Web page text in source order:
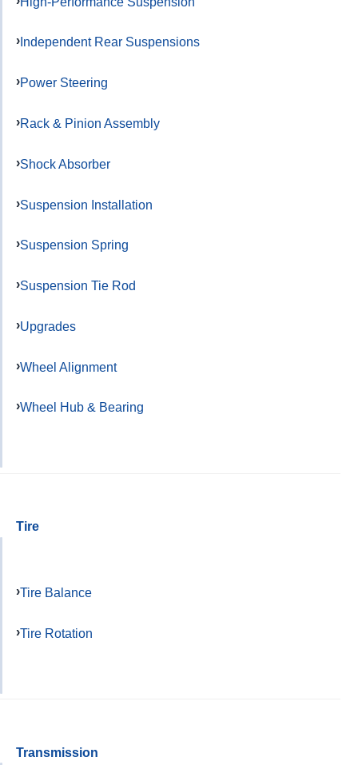
Independent Rear Suspensions
Power Steering
Rack & Pinion Assembly
Shock Absorber
Suspension Installation
Suspension Spring
Suspension Tie Rod
Upgrades
Wheel Alignment
Wheel Hub & Bearing
Tire
Tire Balance
Tire Rotation
Transmission